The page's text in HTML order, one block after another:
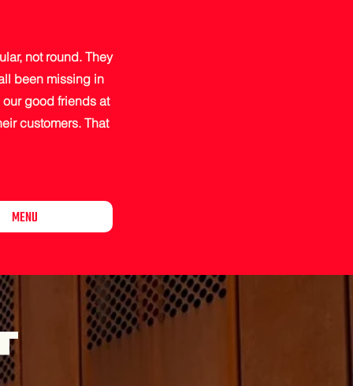
not round. They
been missing in
good friends at
customers. That
MENU